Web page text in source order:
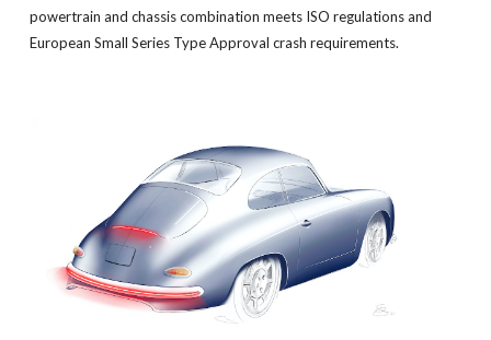
powertrain and chassis combination meets ISO regulations and
European Small Series Type Approval crash requirements.